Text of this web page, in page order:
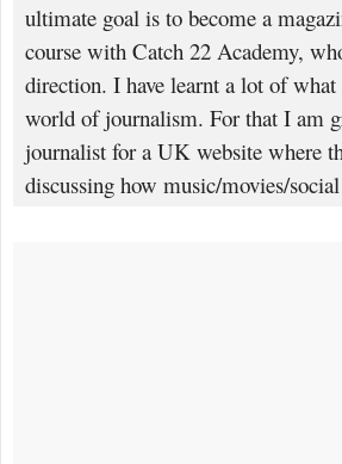
ultimate goal is to become a
course with Catch 22 Academy,
direction. I have learnt a lot of
world of journalism. For that I am
journalist for a UK website where
discussing how music/movies/